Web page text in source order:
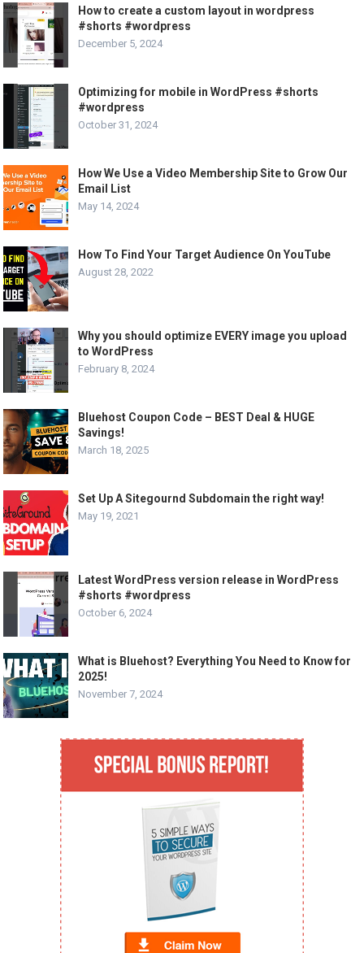
How to create a custom layout in wordpress
#shorts #wordpress
December 5, 2024
Optimizing for mobile in WordPress #shorts
#wordpress
October 31, 2024
How We Use a Video Membership Site to Grow Our
Email List
May 14, 2024
How To Find Your Target Audience On YouTube
August 28, 2022
Why you should optimize EVERY image you upload
to WordPress
February 8, 2024
Bluehost Coupon Code – BEST Deal & HUGE
Savings!
March 18, 2025
Set Up A Sitegournd Subdomain the right way!
May 19, 2021
Latest WordPress version release in WordPress
#shorts #wordpress
October 6, 2024
What is Bluehost? Everything You Need to Know for
2025!
November 7, 2024